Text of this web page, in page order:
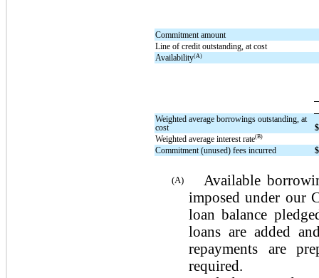
Commitment amount
Line of credit outstanding, at cost
Availability(A)
Weighted average borrowings outstanding, at
cost
$
Weighted average interest rate(B)
Commitment (unused) fees incurred $
(A)
Available
imposed under our
loan balance
loans are added
repayments are
required.